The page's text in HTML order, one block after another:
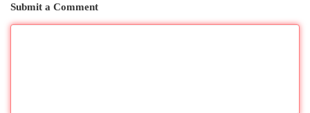
Submit a Comment